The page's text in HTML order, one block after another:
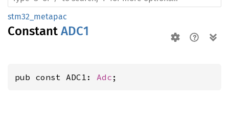
stm32_metapac
Constant ADC1
pub const ADC1: Adc ;